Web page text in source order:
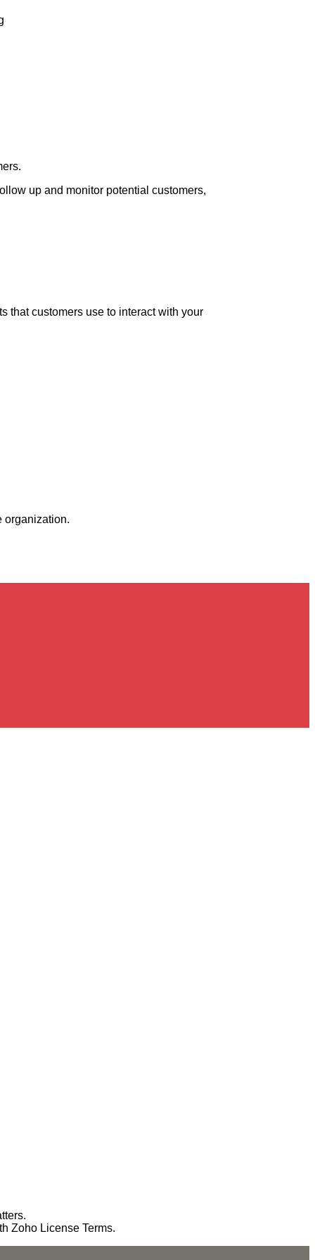
up and monitor potential customers,
that customers use to interact with your
organization.
Zoho License Terms.